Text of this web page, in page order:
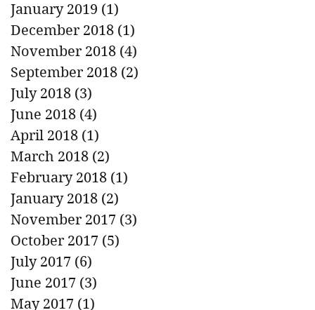
January 2019 (1)
December 2018 (1)
November 2018 (4)
September 2018 (2)
July 2018 (3)
June 2018 (4)
April 2018 (1)
March 2018 (2)
February 2018 (1)
January 2018 (2)
November 2017 (3)
October 2017 (5)
July 2017 (6)
June 2017 (3)
May 2017 (1)